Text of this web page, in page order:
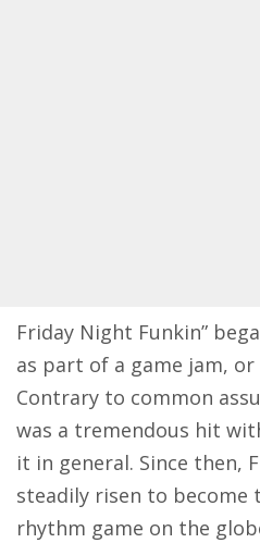
Friday Night Funkin”
as part of a game jam, or
Contrary to common
was a tremendous hit
it in general. Since then,
steadily risen to
rhythm game on the